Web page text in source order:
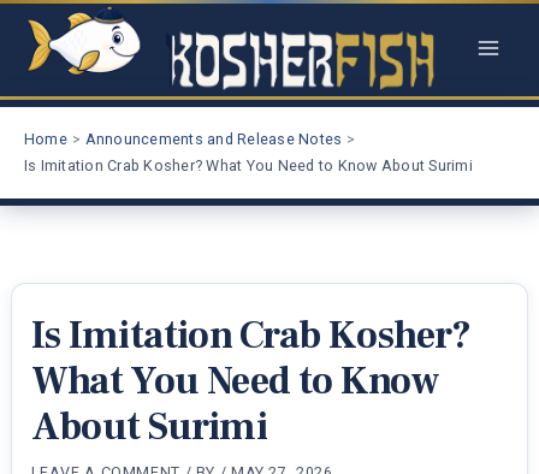
Skip
Home
Announcements and Release Notes
Is Imitation Crab Kosher? What You Need to Know About Surimi
Is Imitation Crab Kosher?
What You Need to Know
About Surimi